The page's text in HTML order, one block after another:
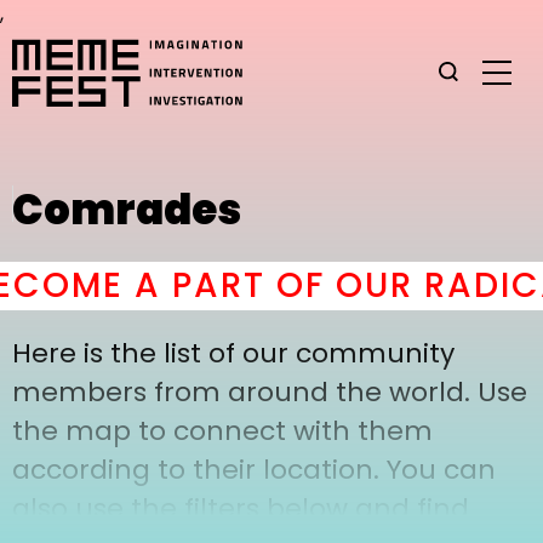
,
Comrades
A PART OF OUR
Here is the list of our community
members from around the world. Use
the map to connect with them
according to their location. You can